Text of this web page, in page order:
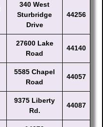
340 West
Sturbridge
Drive
44256
27600 Lake
Road
44140
5585 Chapel
Road
44057
9375 Liberty
Rd.
44087